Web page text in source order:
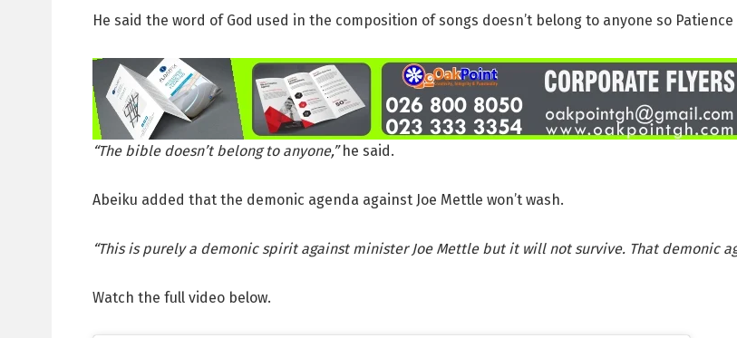
He said the word of God used in the composition of songs doesn’t belong to anyone so
“The bible doesn’t belong to anyone,”he said.
Abeiku added that the demonic agenda against Joe Mettle won’t wash.
“This is purely a demonic spirit against minister Joe Mettle but it will not survive. That demonic
Watch the full video below.